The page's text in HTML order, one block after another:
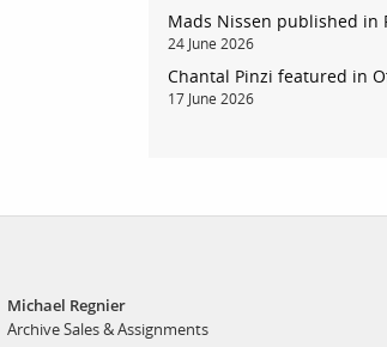
Mads Nissen published in
24 June 2026
Chantal Pinzi featured in
17 June 2026
Michael Regnier
Archive Sales & Assignments